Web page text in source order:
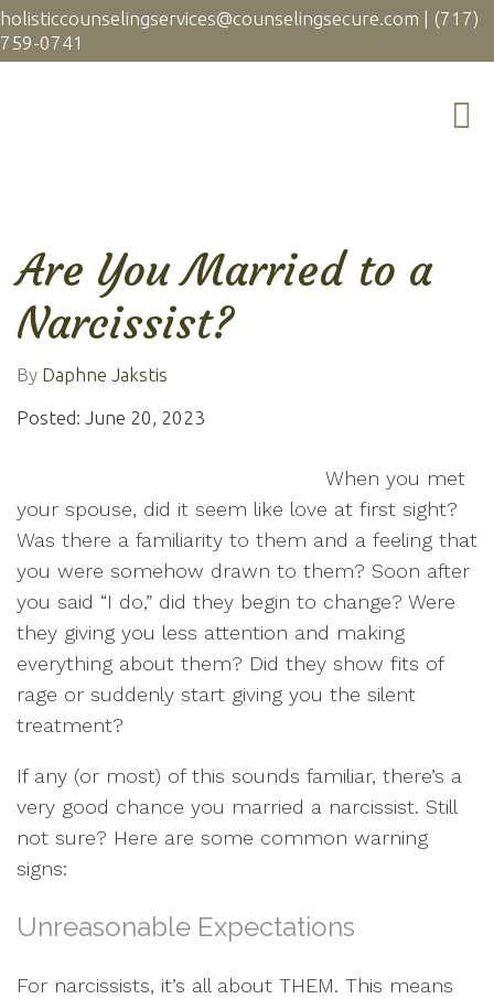
holisticcounselingservices@counselingsecure.com | (717)
759-0741
Are You Married to a
Narcissist?
By Daphne Jakstis
Posted: June 20, 2023
When you met
your spouse, did it seem like love at first sight?
Was there a familiarity to them and a feeling that
you were somehow drawn to them? Soon after
you said “I do,” did they begin to change? Were
they giving you less attention and making
everything about them? Did they show fits of
rage or suddenly start giving you the silent
treatment?
If any (or most) of this sounds familiar, there’s a
very good chance you married a narcissist. Still
not sure? Here are some common warning
signs:
Unreasonable Expectations
For narcissists, it’s all about THEM. This means